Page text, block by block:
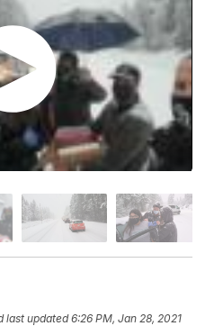
last updated 6:26 PM, Jan 28, 2021